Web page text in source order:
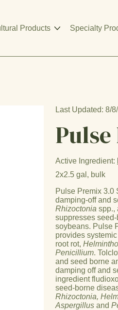
Products Specialty
Last Updated: 8/
Active Ingredient:
2x2.5 gal, bulk
Pulse Premix 3.0
damping-off and
Rhizoctonia spp.,
suppresses
soybeans. Pulse
provides
root rot, H
Penicillium.
and seed borne
damping off and
ingredient
seed-borne
Rhizoctonia,
Aspergillus and